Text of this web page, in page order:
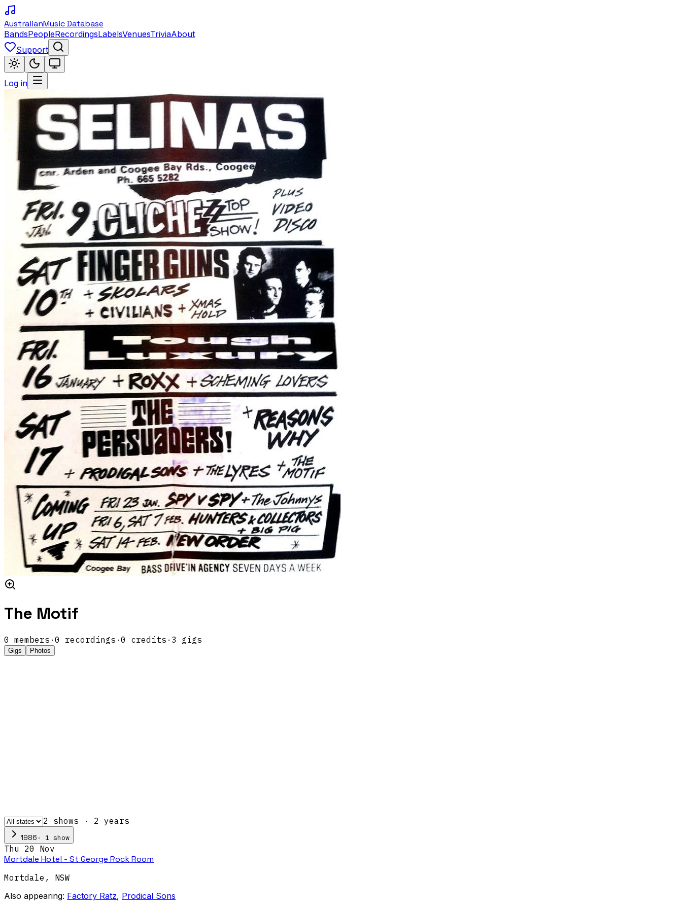
AustralianMusic Database
BandsPeopleRecordingsLabelsVenuesTriviaAbout
Support
Log in
The Motif
0 members · 0 recordings · 0 credits · 3 gigs
Gigs Photos
2 shows · 2 years
1986 · 1 show
Thu 20 Nov
Mortdale Hotel - St George Rock Room
Mortdale , NSW
Also appearing: Factory Ratz, Prodical Sons